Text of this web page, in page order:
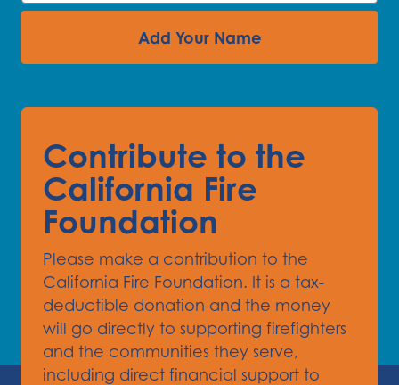
Add Your Name
Contribute to the
California Fire
Foundation
Please make a contribution to the
California Fire Foundation. It is a tax-
deductible donation and the money
will go directly to supporting firefighters
and the communities they serve,
including direct financial support to